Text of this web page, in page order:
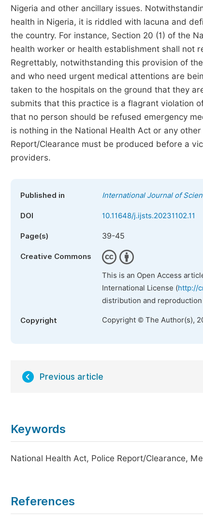
Nigeria and other ancillary issues.
health in Nigeria, it is riddled with lacuna and
the country. For instance, Section 20 (1) of the
health worker or health establishment shall not
Regrettably, notwithstanding this provision of
and who need urgent medical attentions are
taken to the hospitals on the ground that they
submits that this practice is a flagrant violation
that no person should be refused emergency
is nothing in the National Health Act or any
Report/Clearance must be produced before a
providers.
Published in International Journal of
DOI 10.11648/j.ijsts.20231102.11
Page(s) 39-45
Creative Commons
This is an Open Access
International License (http://
distribution and
Copyright Copyright © The Author(s),
Previous article
Keywords
National Health Act, Police Report/Clearance,
References